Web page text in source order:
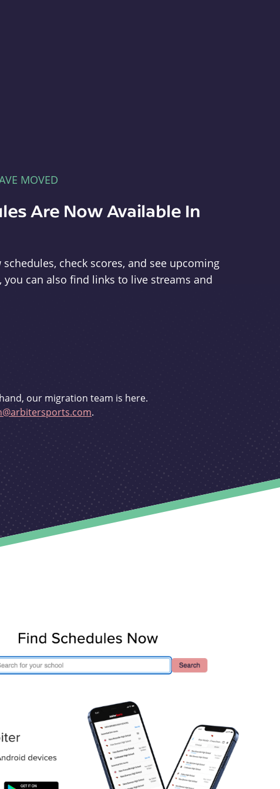
MOVED
Are Now Available In
check scores, and see upcoming
you can also find links to live streams and
our migration team is here.
.